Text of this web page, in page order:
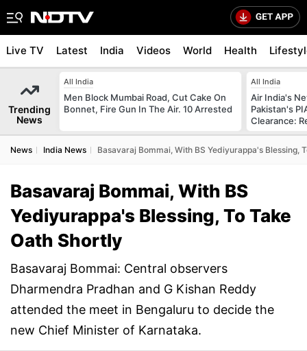
Live TV Latest India Videos World Health
Trending
News
All India
Men Block Mumbai Road, Cut Cake On
Bonnet, Fire Gun In The Air. 10 Arrested
All India
Air India's
Pakistan's
Clearance:
News India News Basavaraj Bommai, With BS Yediyurappa's Blessing,
Basavaraj Bommai, With BS
Yediyurappa's Blessing, To Take
Oath Shortly
Basavaraj Bommai: Central observers
Dharmendra Pradhan and G Kishan Reddy
attended the meet in Bengaluru to decide the
new Chief Minister of Karnataka.